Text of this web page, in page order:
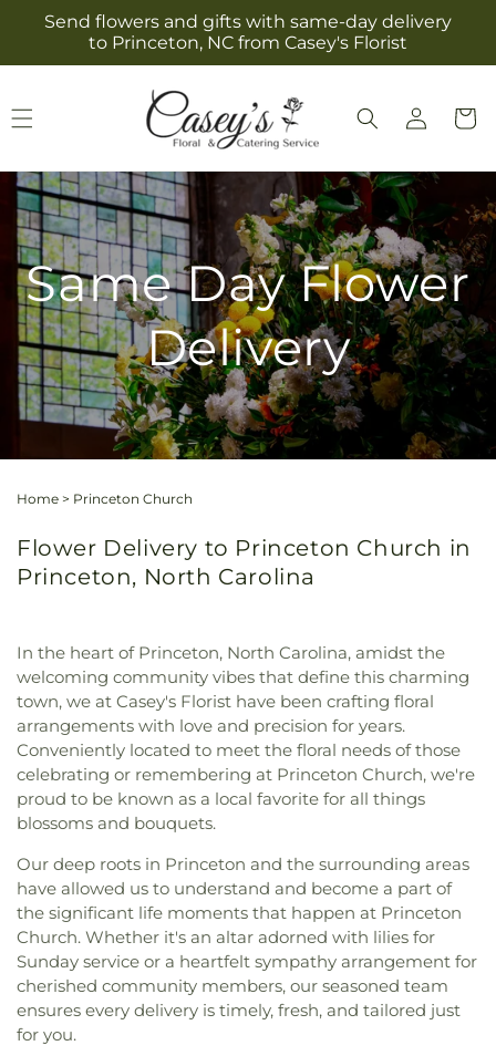
Skip to
content
Send flowers and gifts with same-day delivery
to Princeton, NC from Casey's Florist
Log
in
Cart
Same Day Flower
Delivery
Home > Princeton Church
Flower Delivery to Princeton Church in
Princeton, North Carolina
In the heart of Princeton, North Carolina, amidst the
welcoming community vibes that define this charming
town, we at Casey's Florist have been crafting floral
arrangements with love and precision for years.
Conveniently located to meet the floral needs of those
celebrating or remembering at Princeton Church, we're
proud to be known as a local favorite for all things
blossoms and bouquets.
Our deep roots in Princeton and the surrounding areas
have allowed us to understand and become a part of
the significant life moments that happen at Princeton
Church. Whether it's an altar adorned with lilies for
Sunday service or a heartfelt sympathy arrangement for
cherished community members, our seasoned team
ensures every delivery is timely, fresh, and tailored just
for you.